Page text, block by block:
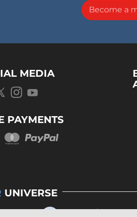
Become a
MEDIA
PAYMENTS
UNIVERSE